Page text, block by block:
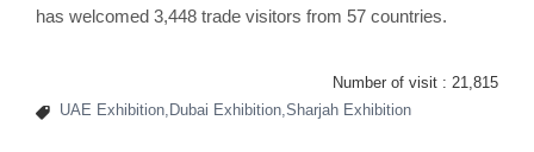
has welcomed 3,448 trade visitors from 57 countries.
Number of visit : 21,815
UAE Exhibition,Dubai Exhibition,Sharjah Exhibition